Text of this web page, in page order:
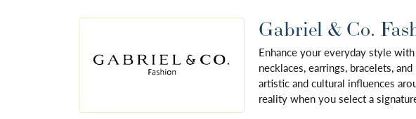
Gabriel & Co.
Enhance your everyday style
necklaces, earrings, bracelets,
artistic and cultural influences
reality when you select a